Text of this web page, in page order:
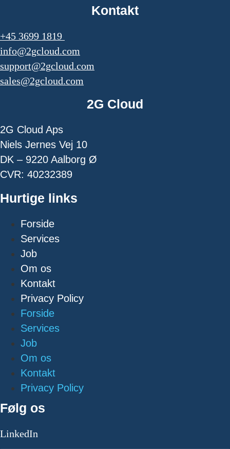
Kontakt
+45 3699 1819
info@2gcloud.com
support@2gcloud.com
sales@2gcloud.com
2G Cloud
2G Cloud Aps
Niels Jernes Vej 10
DK – 9220 Aalborg Ø
CVR: 40232389
Hurtige links
Forside
Services
Job
Om os
Kontakt
Privacy Policy
Forside
Services
Job
Om os
Kontakt
Privacy Policy
Følg os
LinkedIn